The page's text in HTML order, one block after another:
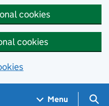
cookies
cookies
Menu